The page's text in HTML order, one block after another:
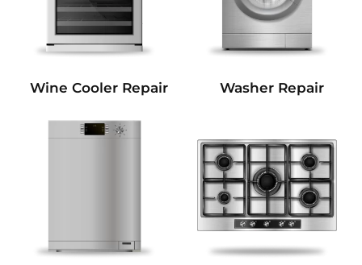
Wine Cooler Repair Washer Repair